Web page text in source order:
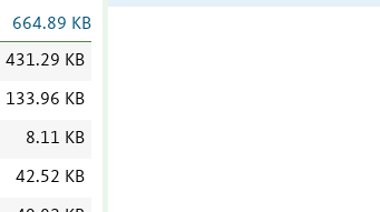
664.89 KB
431.29 KB
133.96 KB
8.11 KB
42.52 KB